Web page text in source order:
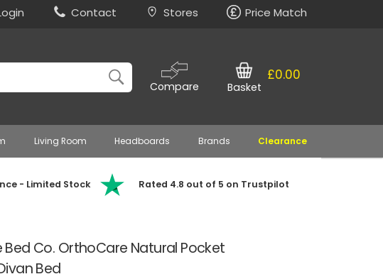
Contact Stores Price Match
Compare
£0.00
Basket
Living Room Headboards Brands Clearance
- Limited Stock Rated 4.8 out of 5 on Trustpilot
Bed Co. OrthoCare Natural Pocket
Bed